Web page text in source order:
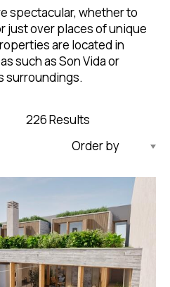
spectacular, whether to
just over places of unique
are located in
such as Son Vida or
surroundings.
Updated Descending
226 Results